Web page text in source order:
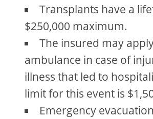
Transplants have a
$250,000 maximum.
The insured may
ambulance in case of
illness that led to
limit for this event is
Emergency